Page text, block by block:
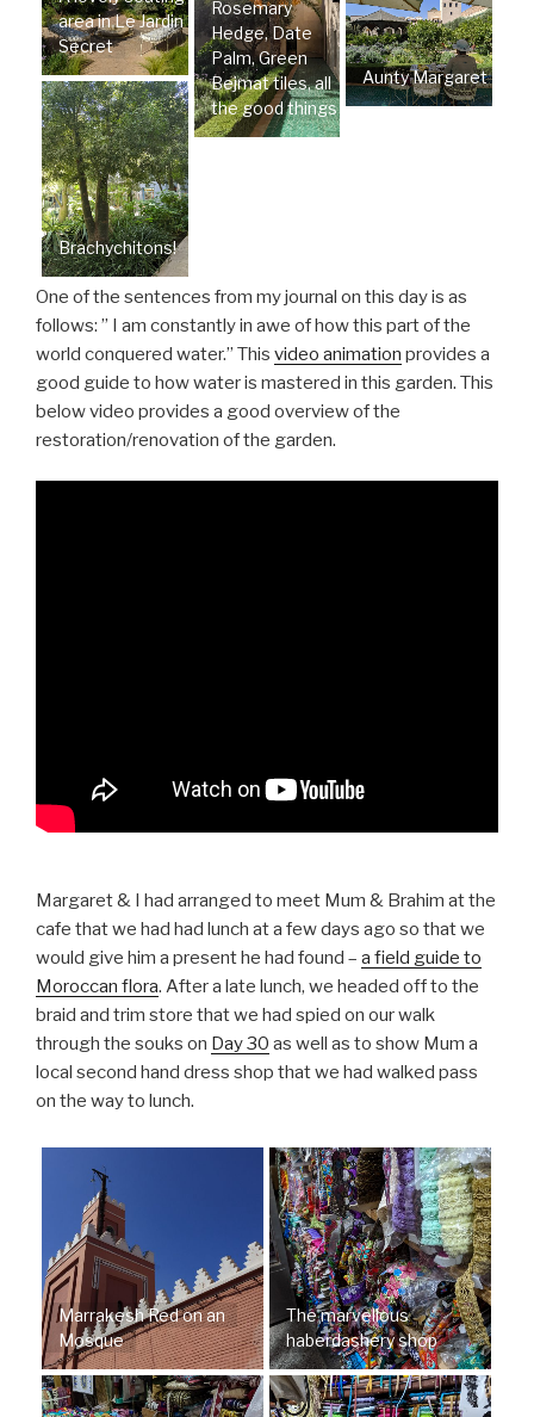
area in Le Jardin
Secret
Brachychitons!
Rosemary
Hedge, Date
Palm, Green
Bejmat tiles, all
the good things
Aunty Margaret
One of the sentences from my journal on this day is as
follows: ” I am constantly in awe of how this part of the
world conquered water.” This video animation provides a
good guide to how water is mastered in this garden. This
below video provides a good overview of the
restoration/renovation of the garden.
Margaret & I had arranged to meet Mum & Brahim at the
cafe that we had had lunch at a few days ago so that we
would give him a present he had found – a field guide to
Moroccan flora. After a late lunch, we headed off to the
braid and trim store that we had spied on our walk
through the souks on Day 30 as well as to show Mum a
local second hand dress shop that we had walked pass
on the way to lunch.
Marrakesh Red on an
Mosque
The marvellous
haberdashery shop